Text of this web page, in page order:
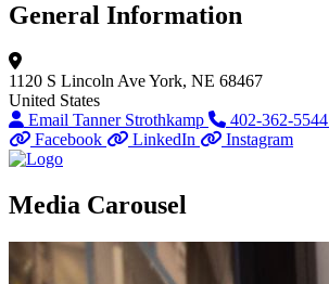
General Information
1120 S Lincoln AveYork, NE 68467
United States
Email Tanner Strothkamp
402-362-5544
Facebook
LinkedIn Instagram
Media Carousel